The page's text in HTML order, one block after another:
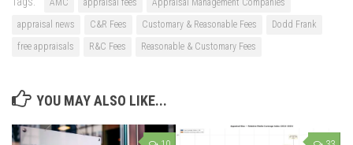
AMC appraisal fees
Appraisal Management Companies
appraisal news
C&R Fees Customary & Reasonable Fees
Dodd Frank
free appraisals
R&C Fees Reasonable & Customary Fees
YOU MAY ALSO LIKE...